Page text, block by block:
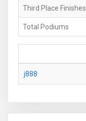
Third Place Finishes
Total Podiums
j888